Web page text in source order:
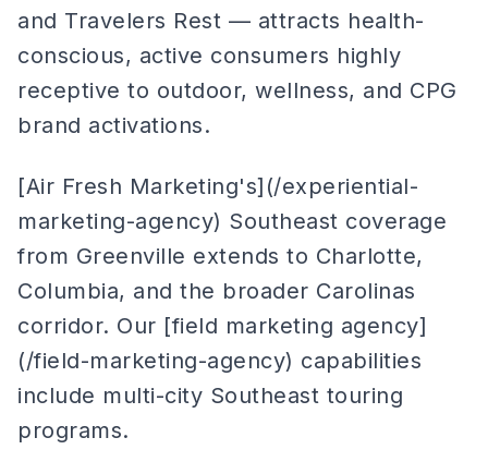
and Travelers Rest — attracts health-
conscious, active consumers highly
receptive to outdoor, wellness, and CPG
brand activations.
[Air Fresh Marketing's](/experiential-
marketing-agency) Southeast coverage
from Greenville extends to Charlotte,
Columbia, and the broader Carolinas
corridor. Our [field marketing agency]
(/field-marketing-agency) capabilities
include multi-city Southeast touring
programs.